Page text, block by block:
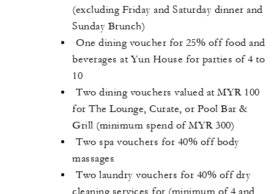
(excluding Friday and Saturday dinner and
Sunday Brunch)
One dining voucher for 25% off food and
beverages at Yun House for parties of 4 to
10
Two dining vouchers valued at MYR 100
for The Lounge, Curate, or Pool Bar &
Grill (minimum spend of MYR 300)
Two spa vouchers for 40% off body
massages
Two laundry vouchers for 40% off dry
cleaning services for (minimum of 4 and